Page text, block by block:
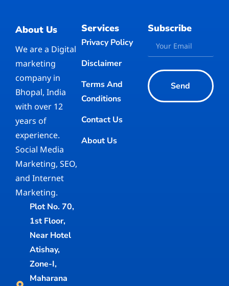
About Us
We are a Digital
marketing
company in
Bhopal, India
with over 12
years of
experience.
Social Media
Marketing, SEO,
and Internet
Marketing.
Plot No. 70,
1st Floor,
Near Hotel
Atishay,
Zone-I,
Maharana
Services
Privacy Policy
Disclaimer
Terms And
Conditions
Contact Us
About Us
Subscribe
Send